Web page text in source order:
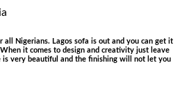
all Nigerians. Lagos sofa is out and you can get it
it comes to design and creativity just leave
very beautiful and the finishing will not let you